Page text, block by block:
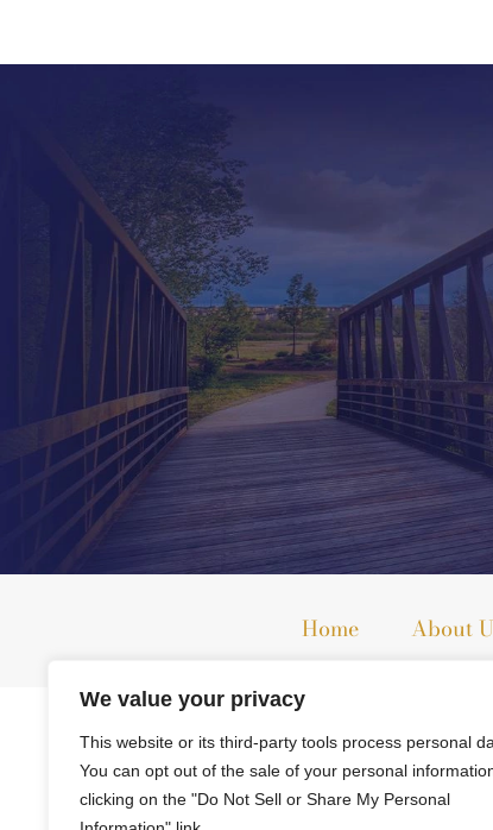
We value your privacy
This website or its third-party tools process personal
You can opt out of the sale of your personal
clicking on the "Do Not Sell or Share My Personal
Home About
The information on this website is for general
This information is not intended to create, and receipt
© 2026 All Rights Reserved.